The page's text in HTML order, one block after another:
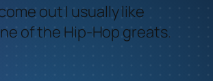
out I usually like
of the Hip-Hop greats.